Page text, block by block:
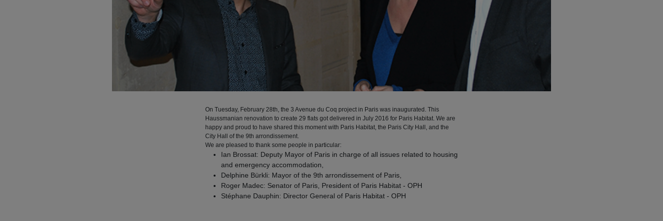
On Tuesday, February 28th, the 3 Avenue du Coq project in Paris was inaugurated. This
Haussmanian renovation to create 29 flats got delivered in July 2016 for Paris Habitat. We are
happy and proud to have shared this moment with Paris Habitat, the Paris City Hall, and the
City Hall of the 9th arrondissement.
We are pleased to thank some people in particular:
Ian Brossat: Deputy Mayor of Paris in charge of all issues related to housing
and emergency accommodation,
Delphine Bürkli: Mayor of the 9th arrondissement of Paris,
Roger Madec: Senator of Paris, President of Paris Habitat - OPH
Stéphane Dauphin: Director General of Paris Habitat - OPH